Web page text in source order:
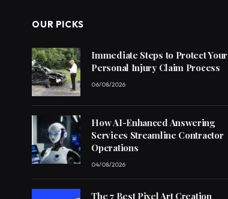
OUR PICKS
Immediate Steps to Protect Your
Personal Injury Claim Process
06/08/2026
How AI-Enhanced Answering
Services Streamline Contractor
Operations
04/08/2026
The 7 Best Pixel Art Creation